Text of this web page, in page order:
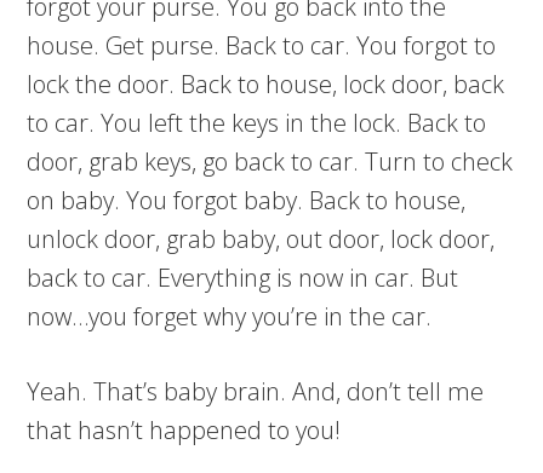
forgot your purse. You go back into the
house. Get purse. Back to car. You forgot to
lock the door. Back to house, lock door, back
to car. You left the keys in the lock. Back to
door, grab keys, go back to car. Turn to check
on baby. You forgot baby. Back to house,
unlock door, grab baby, out door, lock door,
back to car. Everything is now in car. But
now…you forget why you’re in the car.
Yeah. That’s baby brain. And, don’t tell me
that hasn’t happened to you!